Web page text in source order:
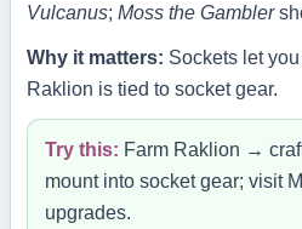
Vulcanus; Moss the Gambler
Why it matters: Sockets let
Raklion is tied to socket gear.
Try this: Farm Raklion →
mount into socket gear; visit
upgrades.